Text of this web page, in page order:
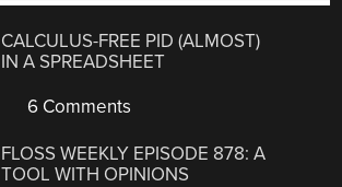
CALCULUS-FREE PID (ALMOST)
IN A SPREADSHEET
6 Comments
FLOSS WEEKLY EPISODE 878: A
TOOL WITH OPINIONS